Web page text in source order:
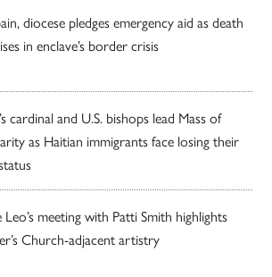
diocese pledges emergency aid as death
in enclave’s border crisis
cardinal and U.S. bishops lead Mass of
as Haitian immigrants face losing their
Leo’s meeting with Patti Smith highlights
Church-adjacent artistry